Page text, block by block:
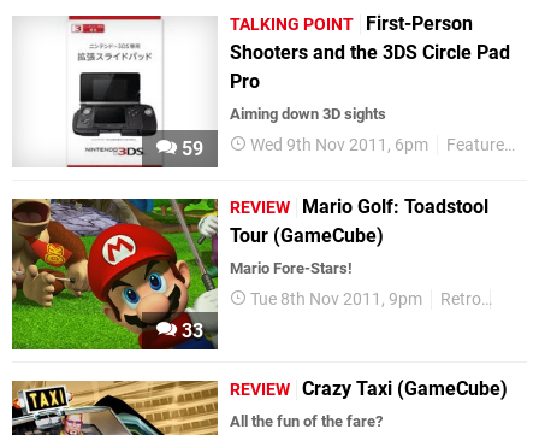
59
TALKING POINT
First-Person
Shooters and the 3DS Circle Pad
Pro
Aiming down 3D sights
Wed 9th Nov 2011, 6pm Features
33
REVIEW
Mario Golf: Toadstool
Tour (GameCube)
Mario Fore-Stars!
Tue 8th Nov 2011, 9pm Retro
REVIEW Crazy Taxi (GameCube)
All the fun of the fare?